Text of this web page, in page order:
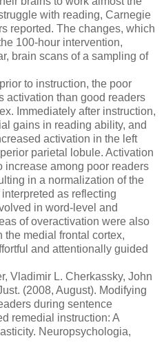
with reading, Carnegie
reported. The changes, which
100-hour intervention,
brain scans of a sampling of
to instruction, the poor
activation than good readers
Immediately after instruction,
gains in reading ability, and
activation in the left
parietal lobule. Activation
increase among poor readers
in a normalization of the
as reflecting
in word-level and
of overactivation were also
the medial frontal cortex,
and attentionally guided
Vladimir L. Cherkassky, John
(2008, August). Modifying
during sentence
remedial instruction: A
Neuropsychologia,